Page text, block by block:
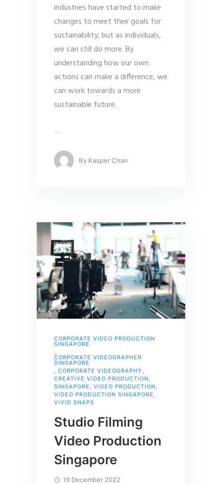
industries have started to make
changes to meet their goals for
sustainability; but as individuals,
we can still do more. By
understanding how our own
actions can make a difference, we
can work towards a more
sustainable future.
…
By Kasper Chan
CORPORATE VIDEO PRODUCTION
SINGAPORE
CORPORATE VIDEOGRAPHER
SINGAPORE
CORPORATE VIDEOGRAPHY
CREATIVE VIDEO PRODUCTION
SINGAPORE
VIDEO PRODUCTION
VIDEO PRODUCTION SINGAPORE
VIVID SNAPS
Studio Filming
Video Production
Singapore
19 December 2022